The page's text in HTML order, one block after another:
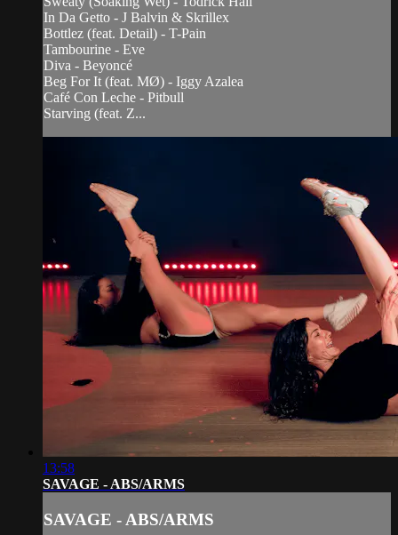
In Da Getto - J Balvin & Skrillex
Bottlez (feat. Detail) - T-Pain
Tambourine - Eve
Diva - Beyoncé
Beg For It (feat. MØ) - Iggy Azalea
Café Con Leche - Pitbull
Starving (feat. Z...
13:58
SAVAGE - ABS/ARMS
SAVAGE - ABS/ARMS